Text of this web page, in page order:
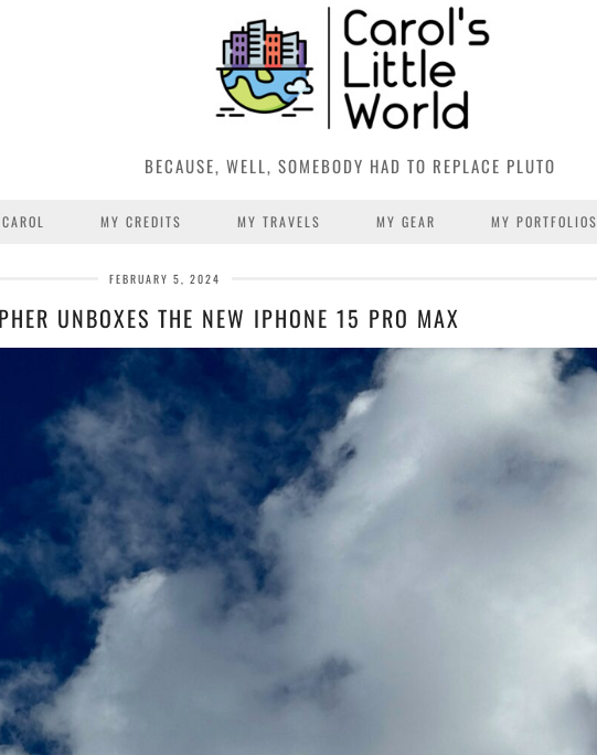
BECAUSE, WELL, SOMEBODY HAD TO REPLACE PLUTO
MY CREDITS MY TRAVELS MY GEAR MY PORTFOLIOS
FEBRUARY 5, 2024
UNBOXES THE NEW IPHONE 15 PRO MAX